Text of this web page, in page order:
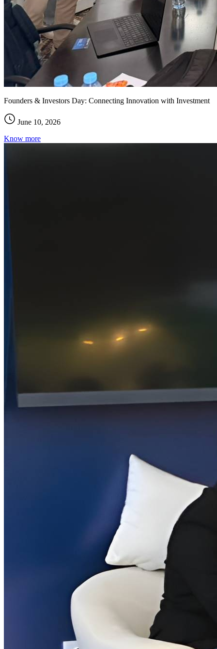
Founders & Investors Day: Connecting Innovation with Investment
June 10, 2026
Know more